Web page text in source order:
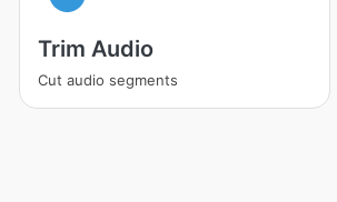
Trim Audio
Cut audio segments